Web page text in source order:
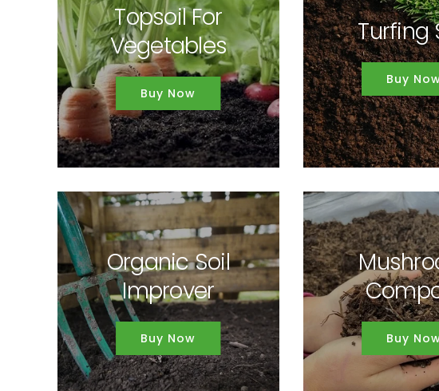
Topsoil For
Vegetables
Buy Now
Turfing
Buy
Organic Soil
Improver
Buy Now Buy